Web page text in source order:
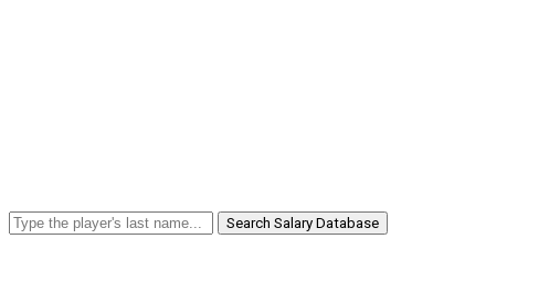
Search Salary Database